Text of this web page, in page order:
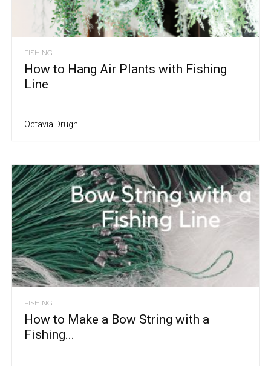
FISHING
How to Hang Air Plants with Fishing
Line
Octavia Drughi
FISHING
How to Make a Bow String with a
Fishing...